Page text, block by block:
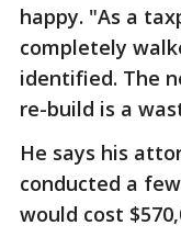
happy. "As a
completely
identified. The
re-build is a
He says his
conducted a
would cost